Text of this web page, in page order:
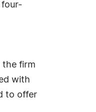
the firm
with
to offer